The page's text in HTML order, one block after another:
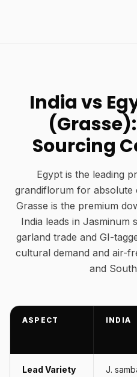
India vs
Sourcing
Egypt is the leading
grandiflorum for absolute
Grasse is the premium
India leads in Jasminum
garland trade and GI-
cultural demand and air-
and
ASPECT INDIA
Lead Variety
J.